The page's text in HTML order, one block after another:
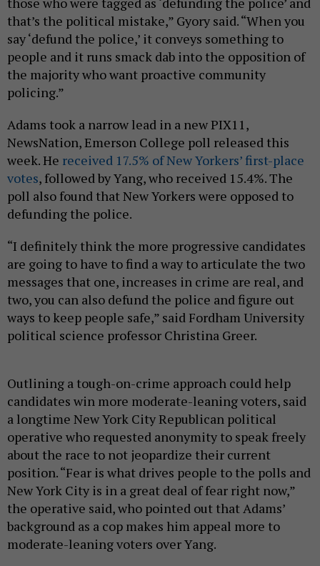
that’s the political mistake,” Gyory said. “When you
say ‘defund the police,’ it conveys something to
people and it runs smack dab into the opposition of
the majority who want proactive community
policing.”
Adams took a narrow lead in a new PIX11,
NewsNation, Emerson College poll released this
week. He received 17.5% of New Yorkers’ first-place
votes, followed by Yang, who received 15.4%. The
poll also found that New Yorkers were opposed to
defunding the police.
“I definitely think the more progressive candidates
are going to have to find a way to articulate the two
messages that one, increases in crime are real, and
two, you can also defund the police and figure out
ways to keep people safe,” said Fordham University
political science professor Christina Greer.
Outlining a tough-on-crime approach could help
candidates win more moderate-leaning voters, said
a longtime New York City Republican political
operative who requested anonymity to speak freely
about the race to not jeopardize their current
position. “Fear is what drives people to the polls and
New York City is in a great deal of fear right now,”
the operative said, who pointed out that Adams’
background as a cop makes him appeal more to
moderate-leaning voters over Yang.